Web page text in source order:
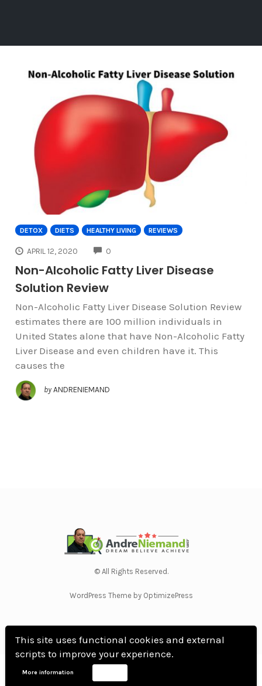
This site uses functional cookies and external
scripts to improve your experience.
More information
DETOX DIETS HEALTHY LIVING REVIEWS
APRIL 12, 2020 0
Non-Alcoholic Fatty Liver Disease
Solution Review
Non-Alcoholic Fatty Liver Disease Solution Review
estimates there are 100 million individuals in
United States alone that have Non-Alcoholic Fatty
Liver Disease and even children have it. This
causes the
by ANDRENIEMAND
© All Rights Reserved.
WordPress Theme by OptimizePress
Home Privacy Policy Terms Of Use
Disclosure
DMCA